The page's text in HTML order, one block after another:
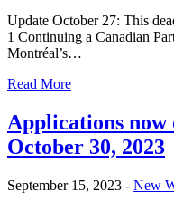
Update October 27: This
1 Continuing a Canadian
Montréal’s…
Read More
Applications
October 30, 2023
September 15, 2023 - New